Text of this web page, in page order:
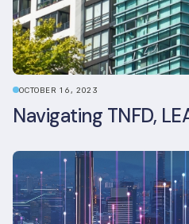
OCTOBER 16, 2023